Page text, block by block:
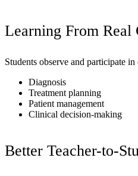
Learning From Real
Students observe and participate
Diagnosis
Treatment planning
Patient management
Clinical decision-making
Better Teacher-to-